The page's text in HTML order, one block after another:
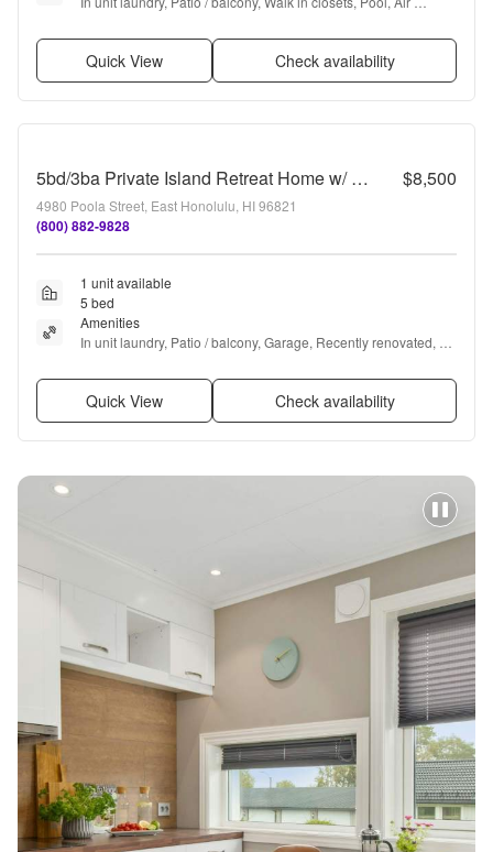
Quick View Check availability
5bd/3ba Private Island Retreat Home w/ A/C & Ocean Views. Hale Poola $8,500
4980 Poola Street, East Honolulu, HI 96821
(800) 882-9828
1 unit available
5 bed
Amenities
In unit laundry, Patio / balcony, Garage, Recently renovated,
Quick View Check availability